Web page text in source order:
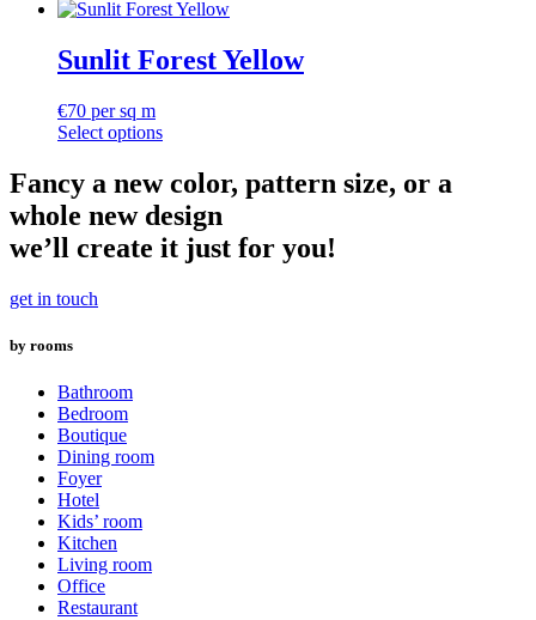
Sunlit Forest Yellow
€70 per sq m
Select options
Fancy a new color, pattern size, or a
whole new design
we’ll create it just for you!
get in touch
by rooms
Bathroom
Bedroom
Boutique
Dining room
Foyer
Hotel
Kids’ room
Kitchen
Living room
Office
Restaurant